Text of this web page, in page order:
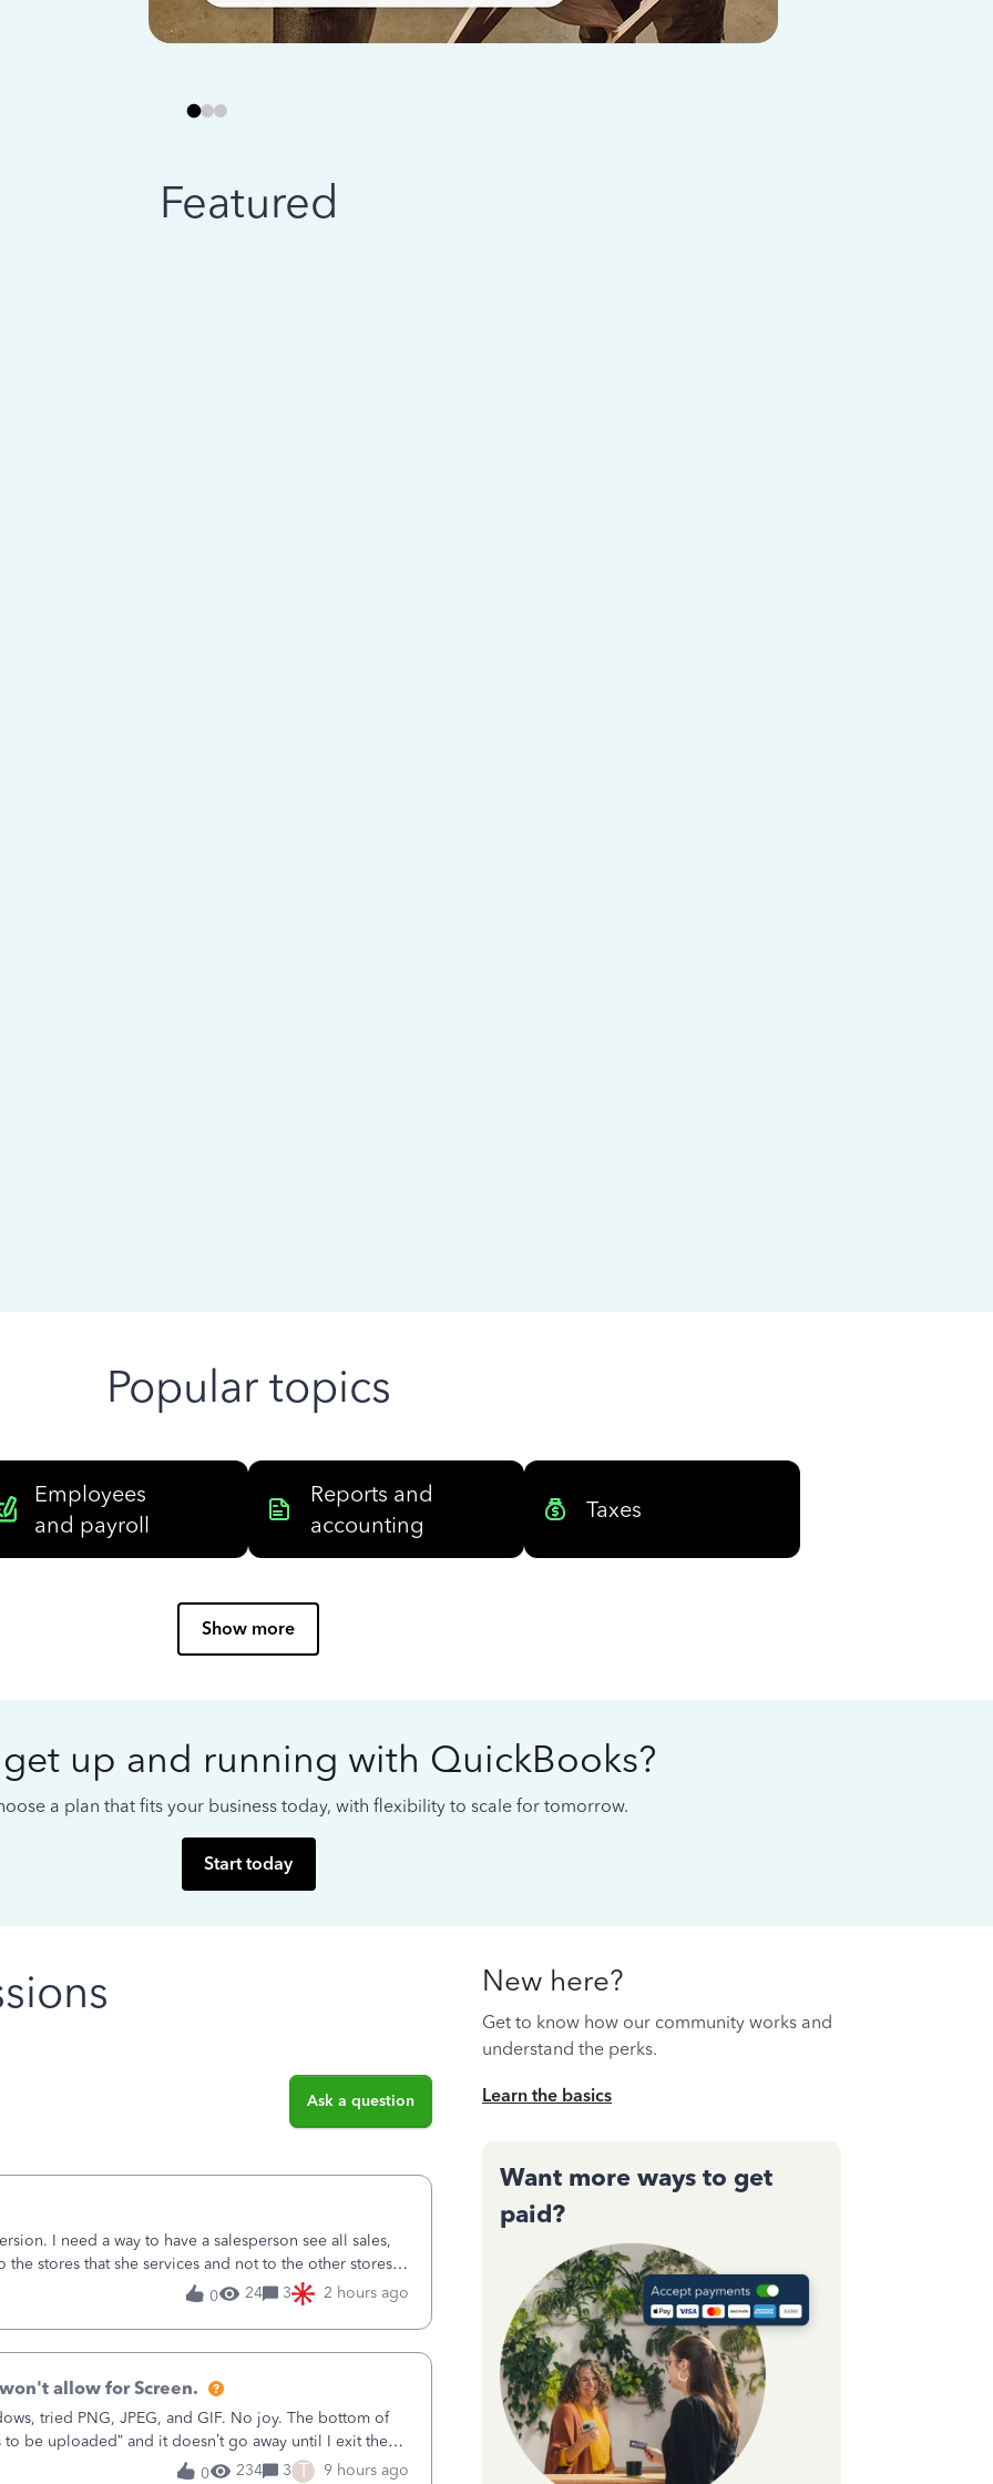
Featured
Popular topics
Employees
and payroll
Reports and
accounting
Taxes
Show more
up and running with QuickBooks?
a plan that fits your business today, with flexibility to scale for tomorrow.
Start today
Ask a question
I need a way to have a salesperson see all sales,
stores that she services and not to the other stores
0 24 3 2 hours ago
allow for Screen.
tried PNG, JPEG, and GIF. No joy. The bottom of
to be uploaded” and it doesn’t go away until I exit the
0 234 3 T 9 hours ago
New here?
Get to know how our community works and
understand the perks.
Learn the basics
Want more ways to get
paid?